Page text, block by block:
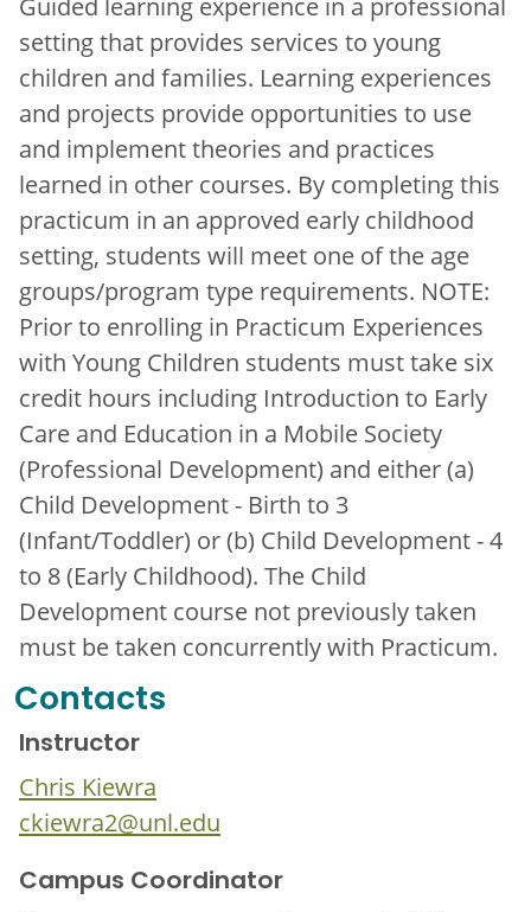
Guided learning experience in a professional
setting that provides services to young
children and families. Learning experiences
and projects provide opportunities to use
and implement theories and practices
learned in other courses. By completing this
practicum in an approved early childhood
setting, students will meet one of the age
groups/program type requirements. NOTE:
Prior to enrolling in Practicum Experiences
with Young Children students must take six
credit hours including Introduction to Early
Care and Education in a Mobile Society
(Professional Development) and either (a)
Child Development - Birth to 3
(Infant/Toddler) or (b) Child Development - 4
to 8 (Early Childhood). The Child
Development course not previously taken
must be taken concurrently with Practicum.
Contacts
Instructor
Chris Kiewra
ckiewra2@unl.edu
Campus Coordinator